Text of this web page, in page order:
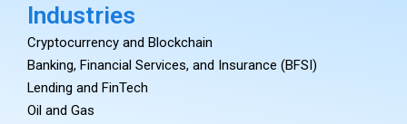
Industries
Cryptocurrency and Blockchain
Banking, Financial Services, and Insurance (BFSI)
Lending and FinTech
Oil and Gas